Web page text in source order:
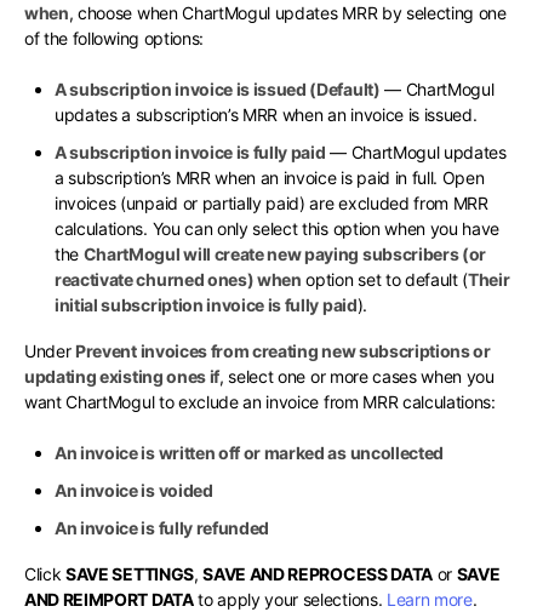
when, choose when ChartMogul updates MRR by selecting one
of the following options:
A subscription invoice is issued (Default) — ChartMogul
updates a subscription’s MRR when an invoice is issued.
A subscription invoice is fully paid — ChartMogul updates
a subscription’s MRR when an invoice is paid in full. Open
invoices (unpaid or partially paid) are excluded from MRR
calculations. You can only select this option when you have
the ChartMogul will create new paying subscribers (or
reactivate churned ones) when option set to default (Their
initial subscription invoice is fully paid).
Under Prevent invoices from creating new subscriptions or
updating existing ones if, select one or more cases when you
want ChartMogul to exclude an invoice from MRR calculations:
An invoice is written off or marked as uncollected
An invoice is voided
An invoice is fully refunded
ClickSAVE SETTINGS,SAVE AND REPROCESS DATAor SAVE
AND REIMPORT DATAto apply your selections. Learn more.